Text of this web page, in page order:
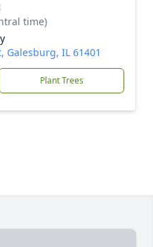
time)
Galesburg, IL 61401
Plant Trees